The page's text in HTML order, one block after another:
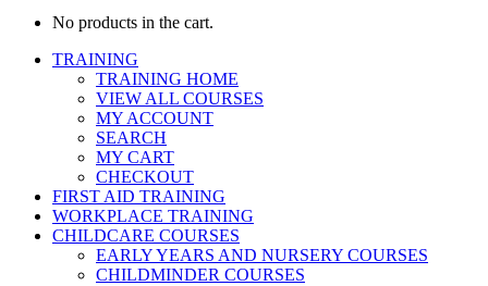
No products in the cart.
TRAINING
TRAINING HOME
VIEW ALL COURSES
MY ACCOUNT
SEARCH
MY CART
CHECKOUT
FIRST AID TRAINING
WORKPLACE TRAINING
CHILDCARE COURSES
EARLY YEARS AND NURSERY COURSES
CHILDMINDER COURSES